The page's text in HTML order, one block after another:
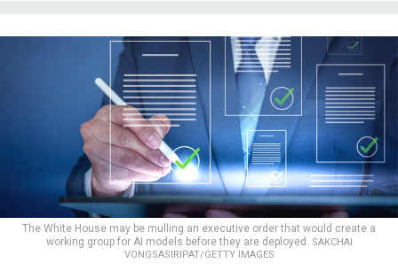
The White House may be mulling an executive order that would create a
working group for AI models before they are deployed. SAKCHAI
VONGSASIRIPAT/GETTY IMAGES